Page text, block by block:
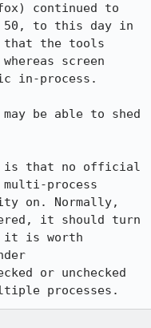
continued to
50, to this day in
that the tools
screen
in-process.
be able to shed
is that no official
multi-process
on. Normally,
it should turn
it is worth
or unchecked
processes.